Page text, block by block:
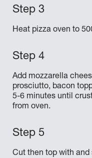
Heat pizza oven to
Add mozzarella
prosciutto, bacon
5-6 minutes until
from oven.
Cut then top with and